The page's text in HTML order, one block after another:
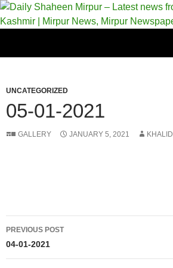
Skip
to
UNCATEGORIZED
05-01-2021
GALLERY JANUARY 5, 2021 KHALID
Post
navigation
PREVIOUS POST
04-01-2021